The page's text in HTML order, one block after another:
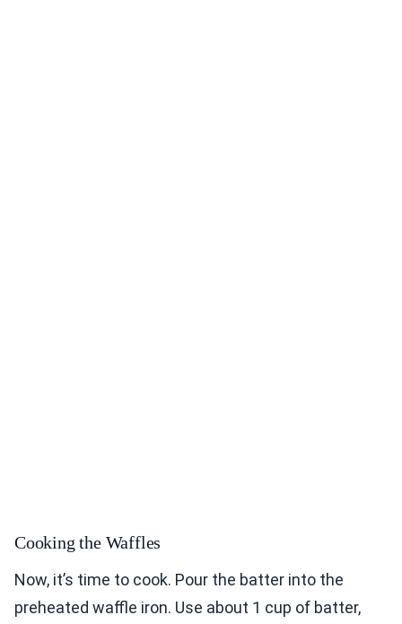
Cooking the Waffles
Now, it’s time to cook. Pour the batter into the
preheated waffle iron. Use about 1 cup of batter,